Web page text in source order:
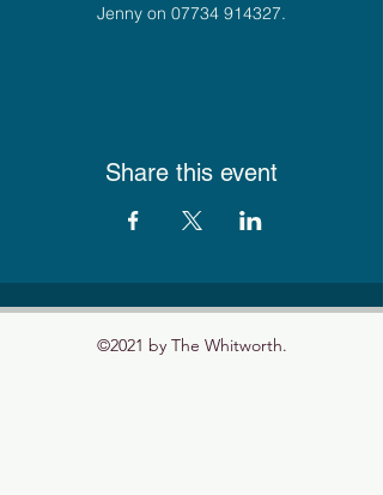
Jenny on 07734 914327.
Share this event
©2021 by The Whitworth.